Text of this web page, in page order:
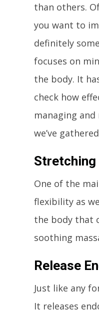
than others.
you want to
definitely
focuses on
the body. It
check how
managing
we’ve
Stretching
One of the
flexibility as
the body that
soothing
Release
Just like any
It releases